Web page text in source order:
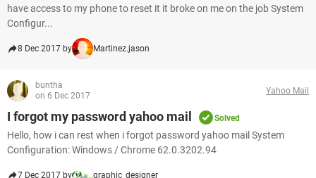
have access to my phone to reset it it broke on me on the job System
Configur...
8 Dec 2017 by Martinez.jason
buntha
on 6 Dec 2017
Yahoo Mail
I forgot my password yahoo mail Solved
Hello, how i can rest when i forgot password yahoo mail System
Configuration: Windows / Chrome 62.0.3202.94
7 Dec 2017 by graphic_designer